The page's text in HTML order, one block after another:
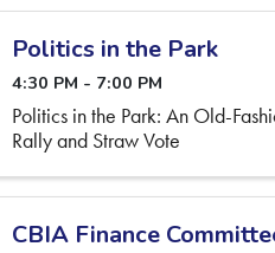
Politics in the Park
4:30 PM - 7:00 PM
Politics in the Park: An Old-
Rally and Straw Vote
CBIA Finance